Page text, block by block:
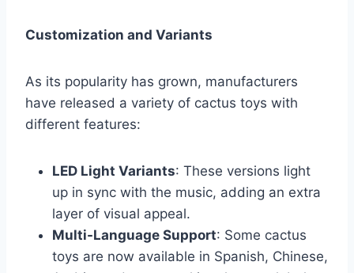
Customization and Variants
As its popularity has grown, manufacturers
have released a variety of cactus toys with
different features:
LED Light Variants: These versions light
up in sync with the music, adding an extra
layer of visual appeal.
Multi-Language Support: Some cactus
toys are now available in Spanish, Chinese,